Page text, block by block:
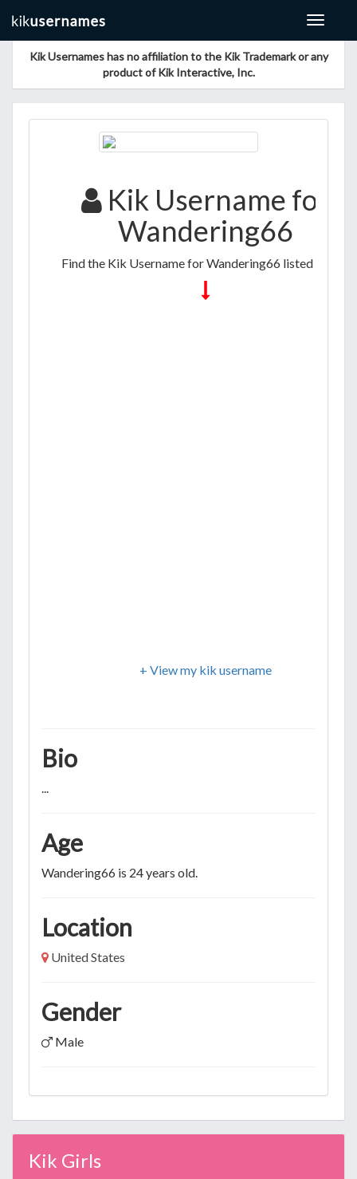
Toggle
Kik Usernames has no affiliation to the Kik Trademark or any
product of Kik Interactive, Inc.
Kik Username for
Wandering66
Find the Kik Username for Wandering66 listed below
+ View my kik username
Bio
...
Age
Wandering66 is 24 years old.
Location
United States
Gender
Male
Kik Girls